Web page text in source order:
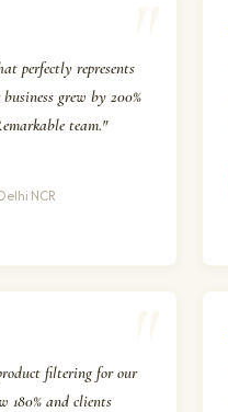
perfectly represents
grew by 200%
team."
NCR
filtering for our
180% and clients